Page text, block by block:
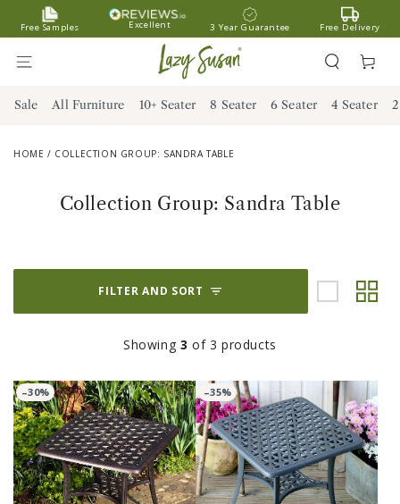
SKIP TO
CONTENT
Free Samples Excellent 3 Year Guarantee Free Delivery
Cart
Sale All Furniture 10+ Seater 8 Seater 6 Seater 4 Seater
HOME / COLLECTION GROUP: SANDRA TABLE
Collection:
Collection Group: Sandra Table
FILTER AND SORT
Showing 3 of 3 products
–30% –35%